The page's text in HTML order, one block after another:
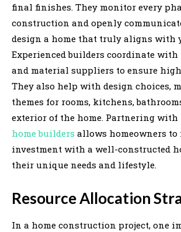
final finishes. They monitor every
construction and openly
design a home that truly aligns with
Experienced builders coordinate
and material suppliers to ensure
They also help with design choices,
themes for rooms, kitchens,
exterior of the home. Partnering
home builders allows homeowners
investment with a well-constructed
their unique needs and lifestyle.
Resource Allocation
In a home construction project, one